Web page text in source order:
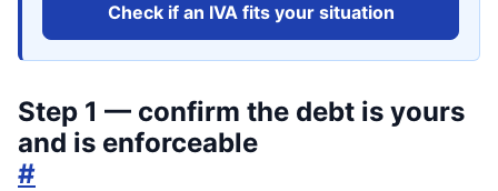
Check if an IVA fits your situation
Step 1 — confirm the debt is yours
and is enforceable
#